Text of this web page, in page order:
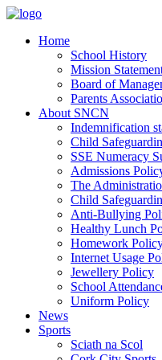
Home
School History
Mission
Board of
Parents
About SNCN
Indemnification
Child
SSE Numeracy
Admissions
The
Child
Anti-Bullying
Healthy Lunch
Homework
Internet Usage
Jewellery Policy
School
Uniform Policy
News
Sports
Sciath na Scol